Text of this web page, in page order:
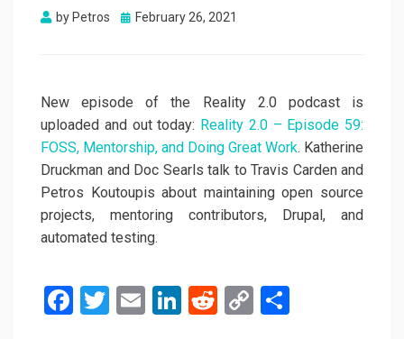
by Petros
Posted
February 26, 2021
New episode of the Reality 2.0 podcast is
uploaded and out today: Reality 2.0 – Episode 59:
FOSS, Mentorship, and Doing Great Work. Katherine
Druckman and Doc Searls talk to Travis Carden and
Petros Koutoupis about maintaining open source
projects, mentoring contributors, Drupal, and
automated testing.
F
T
E
Li
R
C